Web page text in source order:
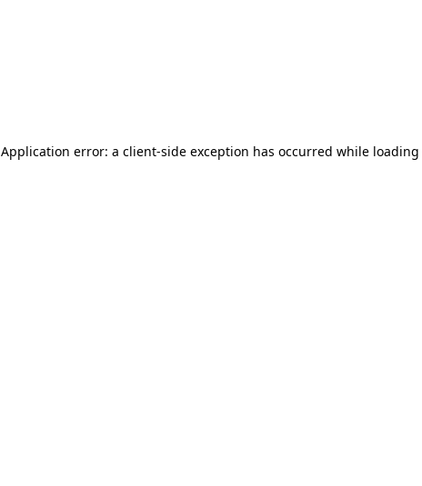
Application error: a client-side exception has occurred while loading